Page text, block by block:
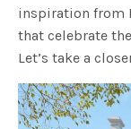
inspiration from
that celebrate
Let’s take a